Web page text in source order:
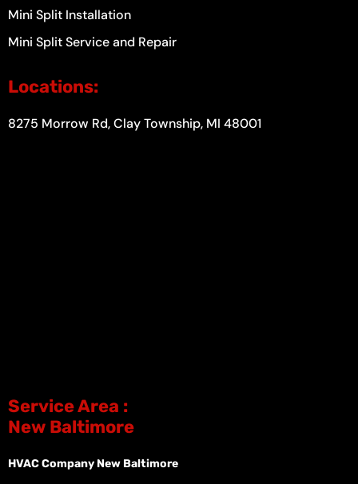
Mini Split Installation
Mini Split Service and Repair
Locations:
8275 Morrow Rd, Clay Township, MI 48001
Service Area :
New Baltimore
HVAC Company New Baltimore